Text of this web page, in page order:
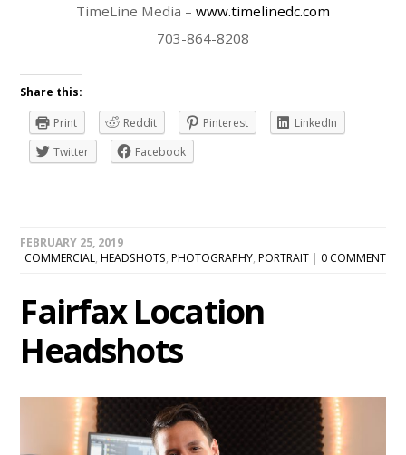
TimeLine Media – www.timelinedc.com
703-864-8208
Share this:
Print
Reddit Pinterest
LinkedIn
Twitter
Facebook
FEBRUARY 25, 2019
COMMERCIAL, HEADSHOTS, PHOTOGRAPHY, PORTRAIT| 0 COMMENT
Fairfax Location
Headshots